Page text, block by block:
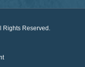
Reserved.